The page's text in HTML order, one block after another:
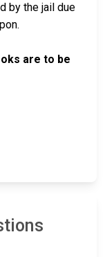
by the jail due
are to be